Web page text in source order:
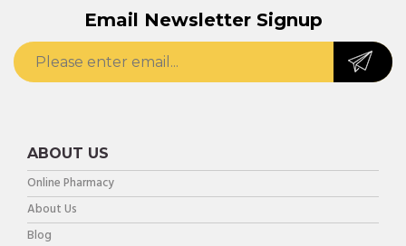
Email Newsletter Signup
ABOUT US
Online Pharmacy
About Us
Blog